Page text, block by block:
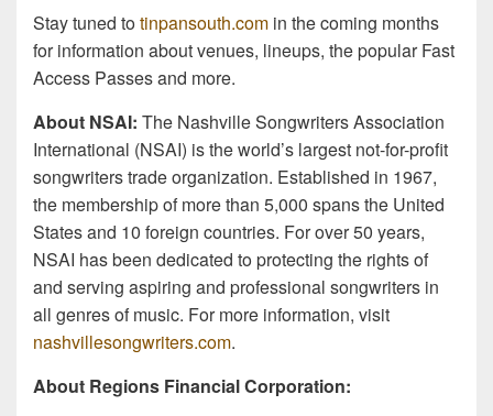
Stay tuned totinpansouth.com in the coming months
for information about venues, lineups, the popular Fast
Access Passes and more.
About NSAI: The Nashville Songwriters Association
International (NSAI) is the world’s largest not-for-profit
songwriters trade organization. Established in 1967,
the membership of more than 5,000 spans the United
States and 10 foreign countries. For over 50 years,
NSAI has been dedicated to protecting the rights of
and serving aspiring and professional songwriters in
all genres of music. For more information, visit
nashvillesongwriters.com.
About Regions Financial Corporation: